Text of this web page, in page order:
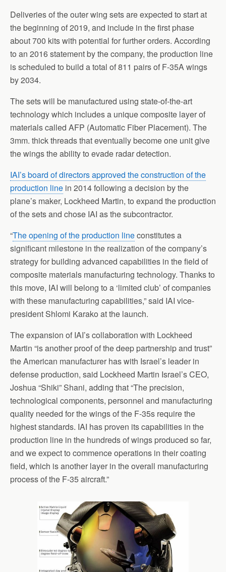
Deliveries of the outer wing sets are expected to start at
the beginning of 2019, and include in the first phase
about 700 kits with potential for further orders. According
to an 2016 statement by the company, the production line
is scheduled to build a total of 811 pairs of F-35A wings
by 2034.
The sets will be manufactured using state-of-the-art
technology which includes a unique composite layer of
materials called AFP (Automatic Fiber Placement). The
3mm. thick threads that eventually become one unit give
the wings the ability to evade radar detection.
IAI’s board of directors approved the construction of the
production line in 2014 following a decision by the
plane’s maker, Lockheed Martin, to expand the production
of the sets and chose IAI as the subcontractor.
“The opening of the production lineconstitutes a
significant milestone in the realization of the company’s
strategy for building advanced capabilities in the field of
composite materials manufacturing technology. Thanks to
this move, IAI will belong to a ‘limited club’ of companies
with these manufacturing capabilities,” said IAI vice-
president Shlomi Karako at the launch.
The expansion of IAI’s collaboration with Lockheed
Martin “is another proof of the deep partnership and trust”
the American manufacturer has with Israel’s leader in
defense production, said Lockheed Martin Israel’s CEO,
Joshua “Shiki” Shani, adding that “The precision,
technological components, personnel and manufacturing
quality needed for the wings of the F-35s require the
highest standards. IAI has proven its capabilities in the
production line in the hundreds of wings produced so far,
and we expect to commence operations in their coating
field, which is another layer in the overall manufacturing
process of the F-35 aircraft.”